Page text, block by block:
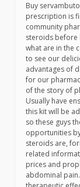
Buy
prescription is
community
steroids before
what are in the
to see our
advantages of
for our
of the story of
Usually have
this kit will be
so these guys
opportunities
steroids are,
related
prices and
abdominal